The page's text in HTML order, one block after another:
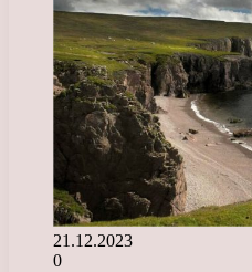
21.12.2023
0